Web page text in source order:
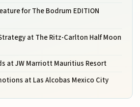
for The Bodrum EDITION
at The Ritz-Carlton Half Moon
at JW Marriott Mauritius Resort
at Las Alcobas Mexico City